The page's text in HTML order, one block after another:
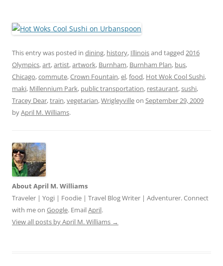
This entry was posted in dining, history, Illinoisand tagged 2016
Olympics,art,artist,artwork, Burnham, Burnham Plan, bus,
Chicago,commute,Crown Fountain,el,food, Hot Wok Cool Sushi,
maki, Millennium Park, public transportation, restaurant,sushi,
Tracey Dear,train,vegetarian,Wrigleyvilleon September 29, 2009
byApril M. Williams.
About April M. Williams
Traveler | Yogi | Foodie | Travel Blog Writer | Adventurer. Connect
with me on Google. EmailApril.
View all posts by April M. Williams →